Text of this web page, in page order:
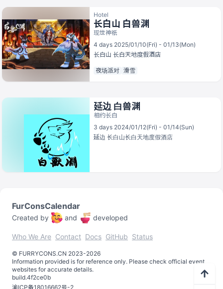
Hotel
长白山 白兽渊
现世神祇
4 days 2025/01/10(Fri) - 01/13(Mon)
长白山 长白天地度假酒店
夜场派对 滑雪
延边 白兽渊
相约长白
3 days 2024/01/12(Fri) - 01/14(Sun)
延边 长白山长白天地度假酒店
FurConsCalendar
Created by and developed
Who We Are Contact Docs GitHub Status
©️ FURRYCONS.CN 2023-2026
Information provided is for reference only. Please check official event
websites for accurate details.
build.4f2ce0b
渝ICP备18016662号-2